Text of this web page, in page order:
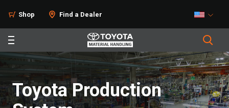
Shop Find a Dealer
Toyota Production